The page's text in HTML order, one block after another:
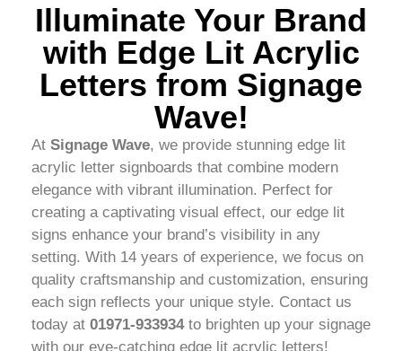
Illuminate Your Brand
with Edge Lit Acrylic
Letters from Signage
Wave!
At Signage Wave, we provide stunning edge lit
acrylic letter signboards that combine modern
elegance with vibrant illumination. Perfect for
creating a captivating visual effect, our edge lit
signs enhance your brand’s visibility in any
setting. With 14 years of experience, we focus on
quality craftsmanship and customization, ensuring
each sign reflects your unique style. Contact us
today at 01971-933934to brighten up your signage
with our eye-catching edge lit acrylic letters!